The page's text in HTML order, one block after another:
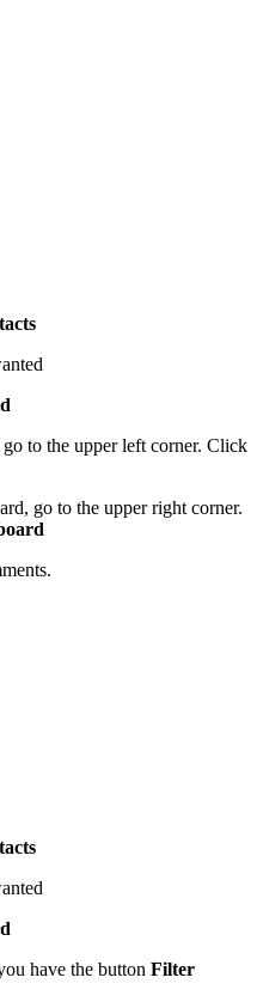
to the upper left corner. Click
go to the upper right corner.
have the button Filter